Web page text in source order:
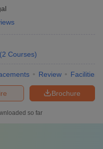
(2 Courses)
Review Facilities
Brochure
so far